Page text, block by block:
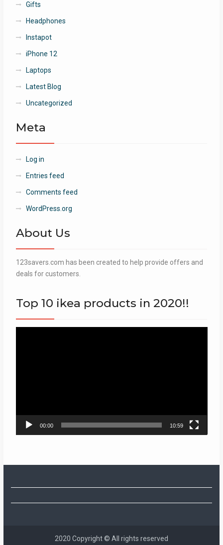
Gifts
Headphones
Instapot
iPhone 12
Laptops
Latest Blog
Uncategorized
Meta
Log in
Entries feed
Comments feed
WordPress.org
About Us
123savers.com has been created to help provide offers and
deals for customers.
Top 10 ikea products in 2020!!
00:00 10:59
2020 Copyright © All rights reserved